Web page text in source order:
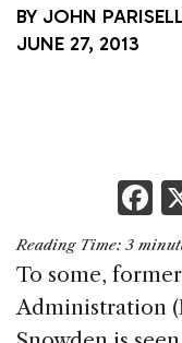
BY JOHN
JUNE 27, 2013
F
a
c
e
Reading Time: 3
To some,
Administration